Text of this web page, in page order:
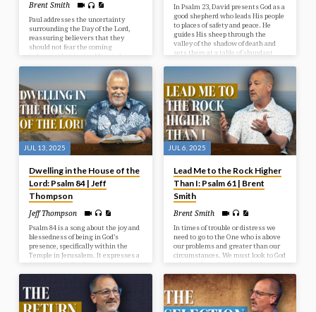
Brent Smith
Paul addresses the uncertainty
surrounding the Day of the Lord,
reassuring believers that they
should not fear the coming
judgment but instead live in hope
and holiness as children of light,
who are distinct from those in
In Psalm 23, David presents God as a
good shepherd who leads His people
to places of safety and peace. He
guides His sheep through the
valley of the shadow of death and
sets them at a table of abundant
JUL 13, 2025
Dwelling in the House of the
Lord: Psalm 84 | Jeff
Thompson
Jeff Thompson
Psalm 84 is a song about the joy and
blessedness of being in God’s
presence, specifically within the
Temple in Jerusalem. It expresses a
deep longing for that presence, even
describing a journey through
hardship as preferable to being far
from God. The psalm emphasizes
God as a source of strength,
protection, and joy for those who
JUL 6, 2025
Lead Me to the Rock Higher
Than I: Psalm 61 | Brent
Smith
Brent Smith
In times of trouble or distress we
need to go to the One who is above
our problems and greater than our
circumstances. We must look to God
who has been faithful and who
continues to be a faithful rock in
times of need.